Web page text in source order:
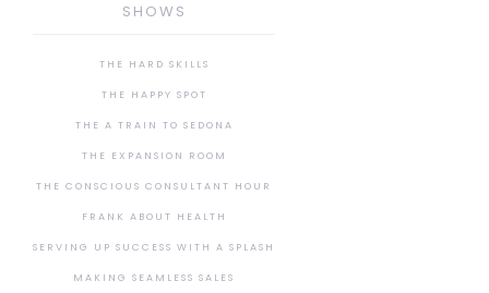
SHOWS
THE HARD SKILLS
THE HAPPY SPOT
THE A TRAIN TO SEDONA
THE EXPANSION ROOM
THE CONSCIOUS CONSULTANT HOUR
FRANK ABOUT HEALTH
SERVING UP SUCCESS WITH A SPLASH
MAKING SEAMLESS SALES